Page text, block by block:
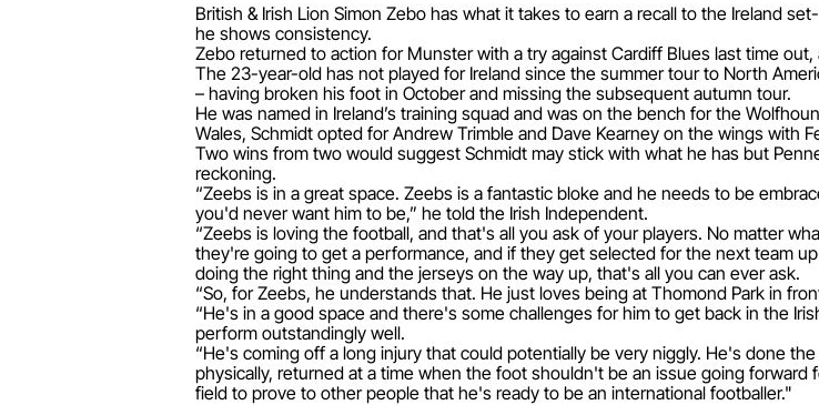
British & Irish Lion Simon Zebo has what it takes to earn a recall to the Ireland
he shows consistency.
Zebo returned to action for Munster with a try against Cardiff Blues last time out,
The 23-year-old has not played for Ireland since the summer tour to North
– having broken his foot in October and missing the subsequent autumn tour.
He was named in Ireland’s training squad and was on the bench for the
Wales, Schmidt opted for Andrew Trimble and Dave Kearney on the wings with
Two wins from two would suggest Schmidt may stick with what he has but
reckoning.
“Zeebs is in a great space. Zeebs is a fantastic bloke and he needs to be
you'd never want him to be,” he told the Irish Independent.
“Zeebs is loving the football, and that's all you ask of your players. No matter
they're going to get a performance, and if they get selected for the next team
doing the right thing and the jerseys on the way up, that's all you can ever ask.
“So, for Zeebs, he understands that. He just loves being at Thomond Park in
“He's in a good space and there's some challenges for him to get back in the
perform outstandingly well.
“He's coming off a long injury that could potentially be very niggly. He's done
physically, returned at a time when the foot shouldn't be an issue going
field to prove to other people that he's ready to be an international footballer."